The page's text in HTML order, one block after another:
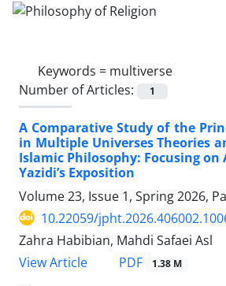
Keywords = multiverse
Number of Articles:
1
A Comparative Study of the
in Multiple Universes Theories
Islamic Philosophy: Focusing
Yazidi’s Exposition
Volume 23, Issue 1, Spring 2026,
10.22059/
Zahra Habibian, Mahdi Safaei Asl
View Article
PDF 1.38 M